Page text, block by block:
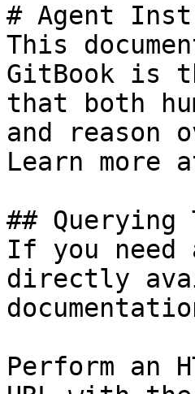
# Agent
This
GitBook is
that both
and reason
Learn more
## Querying
If you
directly
Perform an